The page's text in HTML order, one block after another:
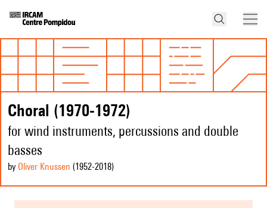
Choral (1970-1972)
for wind instruments, percussions and double
basses
by Oliver Knussen (1952-2018)